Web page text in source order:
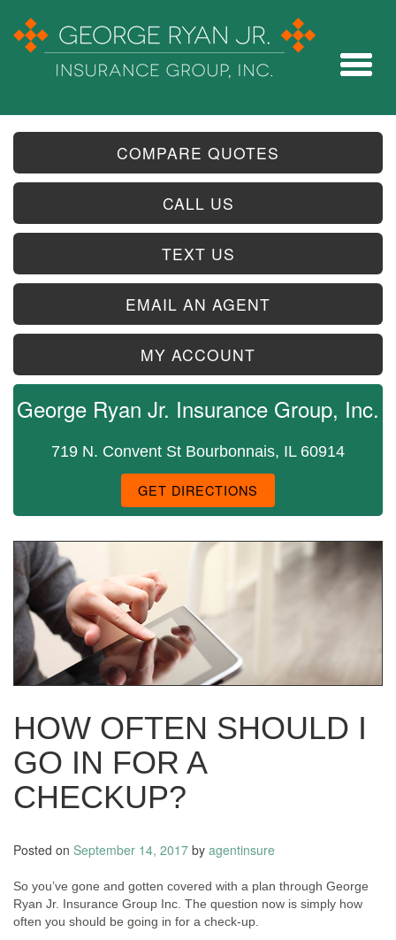
COMPARE QUOTES
CALL US
TEXT US
EMAIL AN AGENT
MY ACCOUNT
George Ryan Jr. Insurance Group, Inc.
719 N. Convent St Bourbonnais, IL 60914
GET DIRECTIONS
HOW OFTEN SHOULD I
GO IN FOR A
CHECKUP?
Posted on September 14, 2017 by agentinsure
So you’ve gone and gotten covered with a plan through George
Ryan Jr. Insurance Group Inc. The question now is simply how
often you should be going in for a check-up.